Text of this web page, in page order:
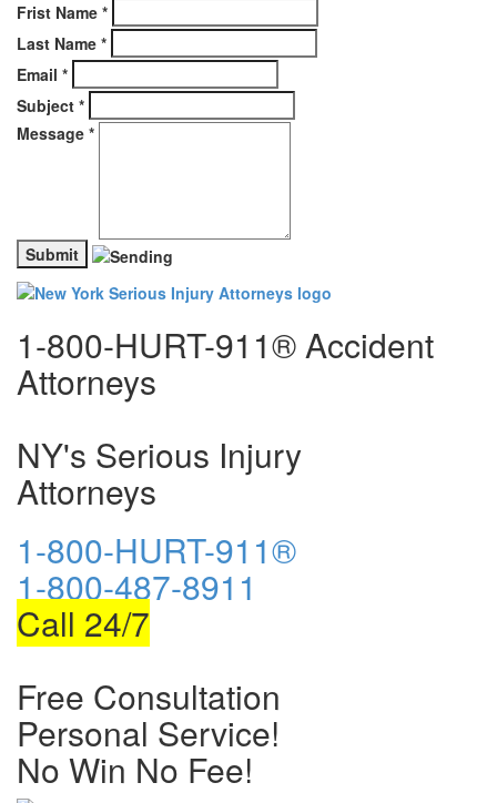
Frist Name *
Last Name *
Email *
Subject *
Message *
1-800-HURT-911® Accident
Attorneys
NY's Serious Injury
Attorneys
1-800-HURT-911®
1-800-487-8911
Call 24/7
Free Consultation
Personal Service!
No Win No Fee!